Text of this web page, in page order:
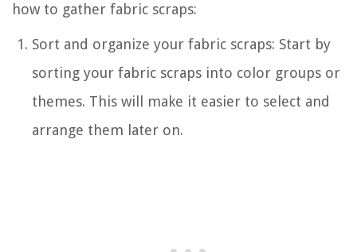
how to gather fabric scraps:
Sort and organize your fabric scraps: Start by
sorting your fabric scraps into color groups or
themes. This will make it easier to select and
arrange them later on.